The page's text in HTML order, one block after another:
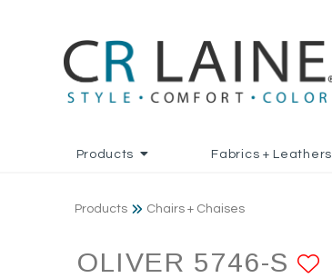
Products Fabrics + Leathers
Products Chairs + Chaises
OLIVER 5746-S